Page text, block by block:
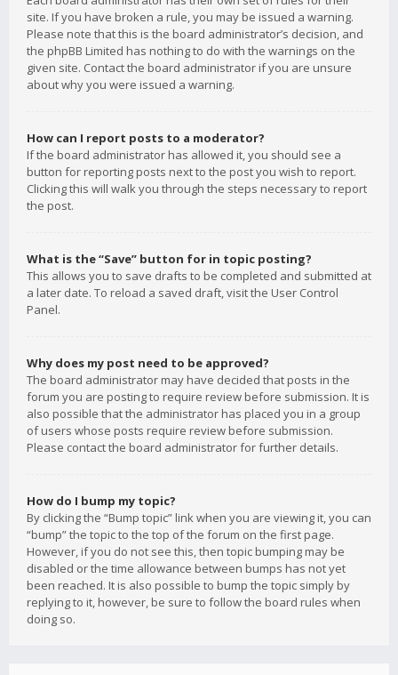
site. If you have broken a rule, you may be issued a warning.
Please note that this is the board administrator’s decision, and
the phpBB Limited has nothing to do with the warnings on the
given site. Contact the board administrator if you are unsure
about why you were issued a warning.
How can I report posts to a moderator?
If the board administrator has allowed it, you should see a
button for reporting posts next to the post you wish to report.
Clicking this will walk you through the steps necessary to report
the post.
What is the “Save” button for in topic posting?
This allows you to save drafts to be completed and submitted at
a later date. To reload a saved draft, visit the User Control
Panel.
Why does my post need to be approved?
The board administrator may have decided that posts in the
forum you are posting to require review before submission. It is
also possible that the administrator has placed you in a group
of users whose posts require review before submission.
Please contact the board administrator for further details.
How do I bump my topic?
By clicking the “Bump topic” link when you are viewing it, you can
“bump” the topic to the top of the forum on the first page.
However, if you do not see this, then topic bumping may be
disabled or the time allowance between bumps has not yet
been reached. It is also possible to bump the topic simply by
replying to it, however, be sure to follow the board rules when
doing so.